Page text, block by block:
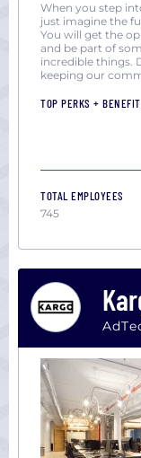
When you step
just imagine the
You will get the
and be part of
incredible things.
keeping our
TOP PERKS +
TOTAL EMPLOYEES
745